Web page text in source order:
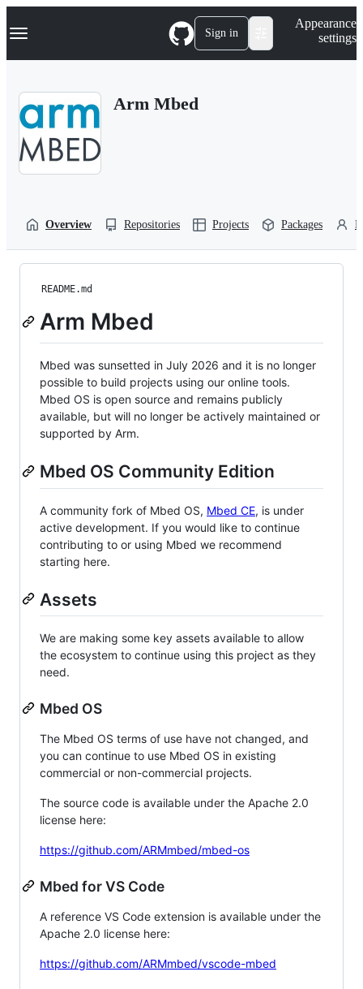
k
p
Navigation Menu Sign in
Appearance
settings
Arm Mbed
Overview Repositories Projects Packages
README.md
Arm Mbed
Mbed was sunsetted in July 2026 and it is no longer
possible to build projects using our online tools.
Mbed OS is open source and remains publicly
available, but will no longer be actively maintained or
supported by Arm.
Mbed OS Community Edition
A community fork of Mbed OS, Mbed CE, is under
active development. If you would like to continue
contributing to or using Mbed we recommend
starting here.
Assets
We are making some key assets available to allow
the ecosystem to continue using this project as they
need.
Mbed OS
The Mbed OS terms of use have not changed, and
you can continue to use Mbed OS in existing
commercial or non-commercial projects.
The source code is available under the Apache 2.0
license here:
https://github.com/ARMmbed/mbed-os
Mbed for VS Code
A reference VS Code extension is available under the
Apache 2.0 license here:
https://github.com/ARMmbed/vscode-mbed